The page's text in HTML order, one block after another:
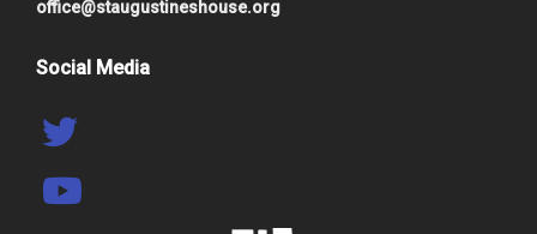
office@staugustineshouse.org
Social Media